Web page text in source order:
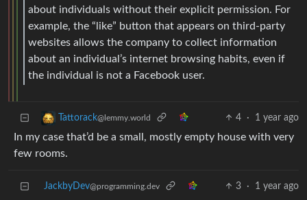
about individuals without their explicit permission. For
example, the “like” button that appears on third-party
websites allows the company to collect information
about an individual’s internet browsing habits, even if
the individual is not a Facebook user.
Tattorack@lemmy.world 4 · 1 year ago
In my case that’d be a small, mostly empty house with very
few rooms.
JackbyDev@programming.dev 3 · 1 year ago